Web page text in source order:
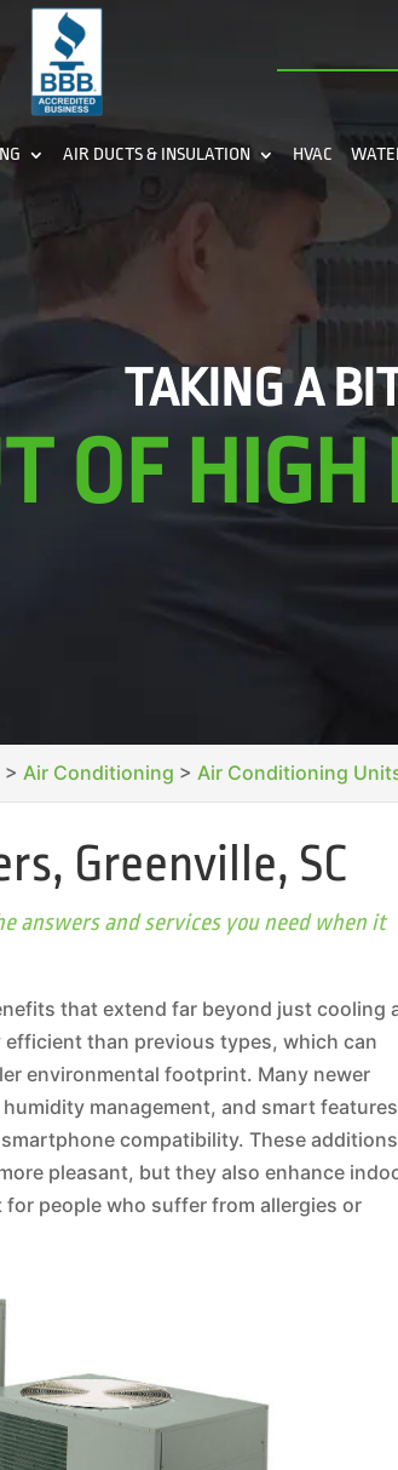
AIR DUCTS & INSULATION HVAC
TAKING A
OF HIGH
>Air Conditioning >Air Conditioning
Greenville, SC
answers and services you need when it
that extend far beyond just cooling
than previous types, which can
environmental footprint. Many newer
management, and smart features
compatibility. These additions
pleasant, but they also enhance
people who suffer from allergies or